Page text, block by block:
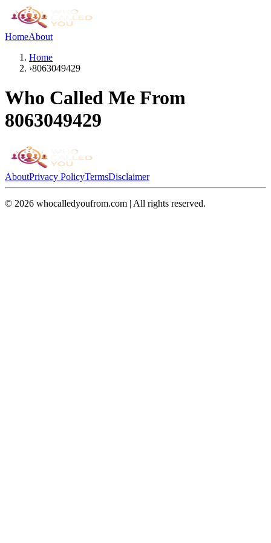
HomeAbout
Home
›8063049429
Who Called Me From
8063049429
AboutPrivacy PolicyTermsDisclaimer
© 2026 whocalledyoufrom.com | All rights reserved.